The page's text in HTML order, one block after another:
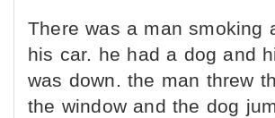
There was a man smoking
his car. he had a dog and
was down. the man threw
the window and the dog